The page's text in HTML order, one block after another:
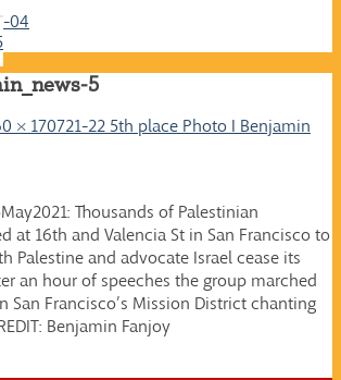
04
5
× 170721-22 5th place Photo I Benjamin
Thousands of Palestinian
at 16th and Valencia St in San Francisco to
Palestine and advocate Israel cease its
an hour of speeches the group marched
San Francisco’s Mission District chanting
Benjamin Fanjoy